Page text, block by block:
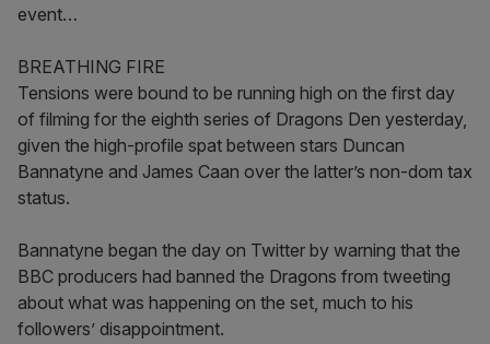
event…
BREATHING FIRE
Tensions were bound to be running high on the first day
of filming for the eighth series of Dragons Den yesterday,
given the high-profile spat between stars Duncan
Bannatyne and James Caan over the latter’s non-dom tax
status.
Bannatyne began the day on Twitter by warning that the
BBC producers had banned the Dragons from tweeting
about what was happening on the set, much to his
followers’ disappointment.